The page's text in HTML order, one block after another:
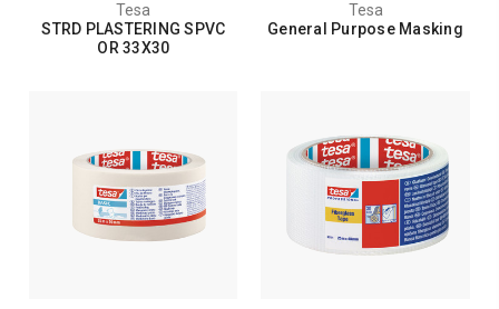
Tesa
STRD PLASTERING SPVC
OR 33X30
Tesa
General Purpose Masking